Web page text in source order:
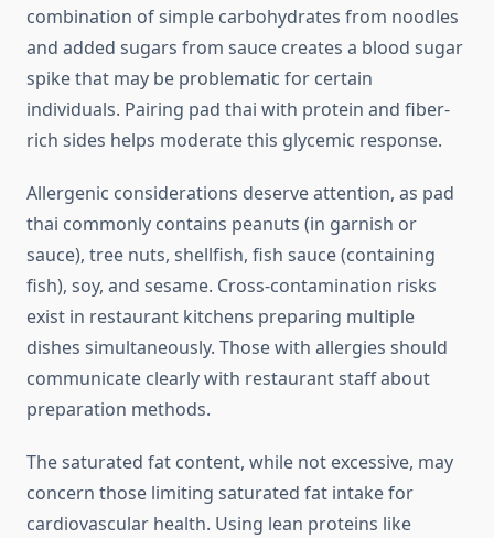
combination of simple carbohydrates from noodles
and added sugars from sauce creates a blood sugar
spike that may be problematic for certain
individuals. Pairing pad thai with protein and fiber-
rich sides helps moderate this glycemic response.
Allergenic considerations deserve attention, as pad
thai commonly contains peanuts (in garnish or
sauce), tree nuts, shellfish, fish sauce (containing
fish), soy, and sesame. Cross-contamination risks
exist in restaurant kitchens preparing multiple
dishes simultaneously. Those with allergies should
communicate clearly with restaurant staff about
preparation methods.
The saturated fat content, while not excessive, may
concern those limiting saturated fat intake for
cardiovascular health. Using lean proteins like